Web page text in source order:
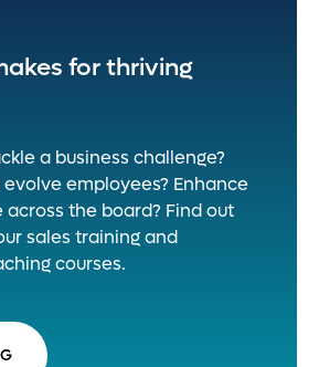
for thriving
a business challenge?
employees? Enhance
the board? Find out
sales training and
courses.